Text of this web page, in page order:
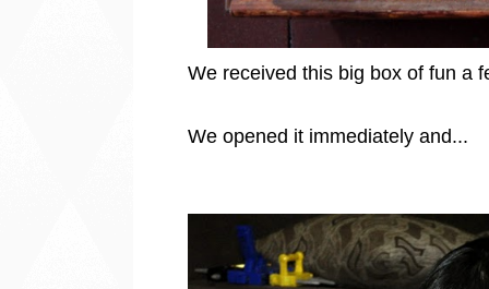
We received this big box of fun a
We opened it immediately and...